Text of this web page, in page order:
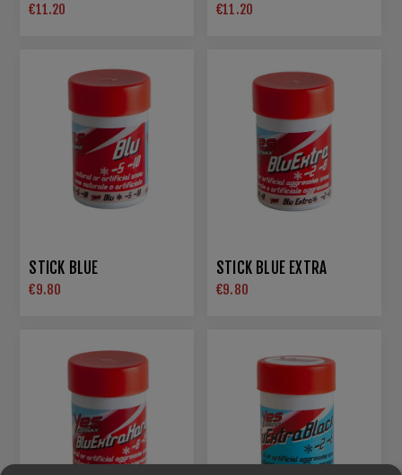
€11.20 €11.20
STICK BLUE
€9.80
STICK BLUE EXTRA
€9.80